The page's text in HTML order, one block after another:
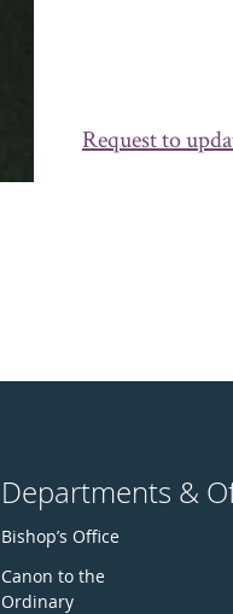
Request to
Departments &
Bishop’s Office
Canon to the
Ordinary